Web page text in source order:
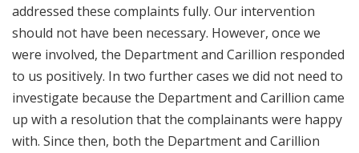
addressed these complaints fully. Our intervention
should not have been necessary. However, once we
were involved, the Department and Carillion responded
to us positively. In two further cases we did not need to
investigate because the Department and Carillion came
up with a resolution that the complainants were happy
with. Since then, both the Department and Carillion